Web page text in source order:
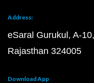
Address:
eSaral Gurukul, A-
Rajasthan 324005
Download App